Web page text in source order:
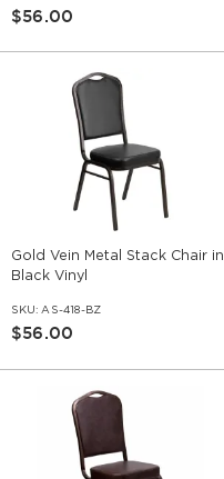
$56.00
Gold Vein Metal Stack Chair in
Black Vinyl
SKU: AS-418-BZ
$56.00